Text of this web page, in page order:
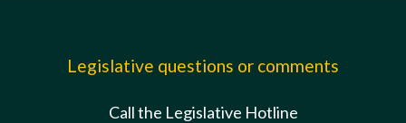
Legislative questions or comments
Call the Legislative Hotline